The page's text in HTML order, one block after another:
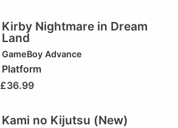
Kirby Nightmare in Dream
Land
GameBoy Advance
Platform
£36.99
Kami no Kijutsu (New)